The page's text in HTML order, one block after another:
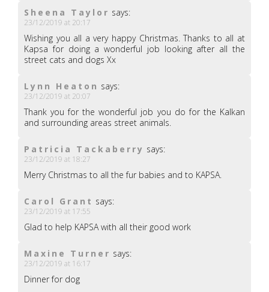
Sheena Taylor says:
23/12/2019 at 20:17
Wishing you all a very happy Christmas. Thanks to all at
Kapsa for doing a wonderful job looking after all the
street cats and dogs Xx
Lynn Heaton says:
23/12/2019 at 20:07
Thank you for the wonderful job you do for the Kalkan
and surrounding areas street animals.
Patricia Tackaberry says:
23/12/2019 at 18:27
Merry Christmas to all the fur babies and to KAPSA.
Carol Grant says:
23/12/2019 at 17:55
Glad to help KAPSA with all their good work
Maxine Turner says:
23/12/2019 at 16:17
Dinner for dog